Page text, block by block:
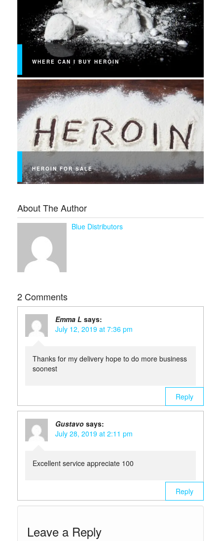
WHERE CAN I BUY HEROIN
HEROIN FOR SALE
About The Author
Blue Distributors
2 Comments
Emma L says:
July 12, 2019 at 7:36 pm
Thanks for my delivery hope to do more business
soonest
Reply
Gustavo says:
July 28, 2019 at 2:11 pm
Excellent service appreciate 100
Reply
Leave a Reply